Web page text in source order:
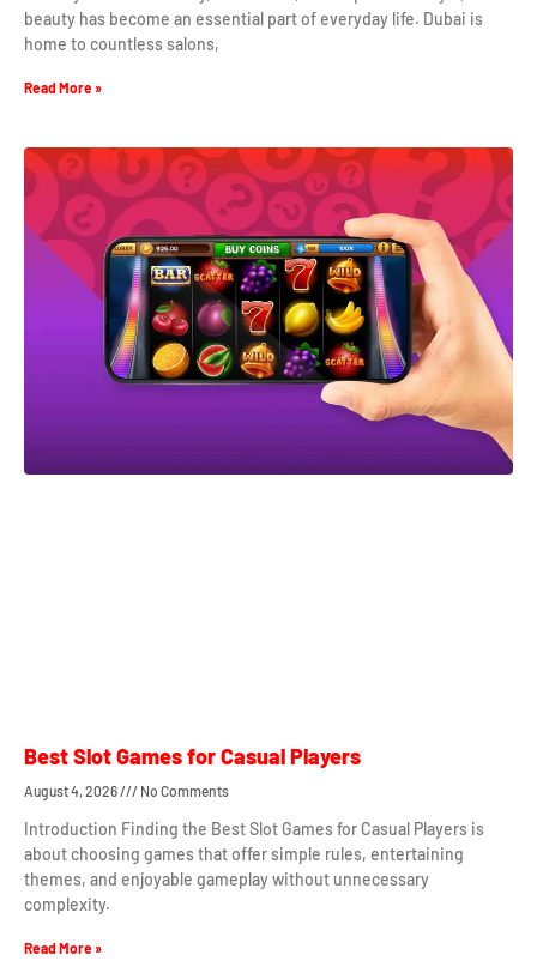
beauty has become an essential part of everyday life. Dubai is
home to countless salons,
Read More »
Best Slot Games for Casual Players
August 4, 2026 No Comments
Introduction Finding the Best Slot Games for Casual Players is
about choosing games that offer simple rules, entertaining
themes, and enjoyable gameplay without unnecessary
complexity.
Read More »